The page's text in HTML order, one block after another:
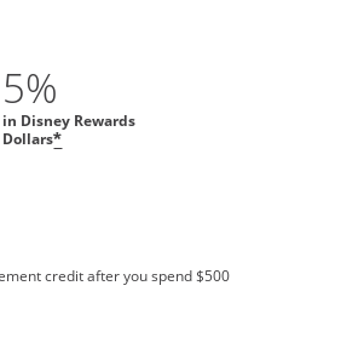
5%
in Disney Rewards
Dollars*
credit after you spend $500